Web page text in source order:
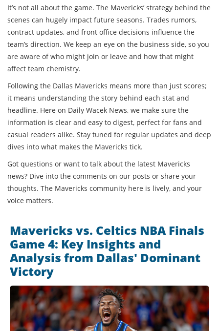
It’s not all about the game. The Mavericks’ strategy behind the
scenes can hugely impact future seasons. Trades rumors,
contract updates, and front office decisions influence the
team’s direction. We keep an eye on the business side, so you
are aware of who might join or leave and how that might
affect team chemistry.
Following the Dallas Mavericks means more than just scores;
it means understanding the story behind each stat and
headline. Here on Daily Wacek News, we make sure the
information is clear and easy to digest, perfect for fans and
casual readers alike. Stay tuned for regular updates and deep
dives into what makes the Mavericks tick.
Got questions or want to talk about the latest Mavericks
news? Dive into the comments on our posts or share your
thoughts. The Mavericks community here is lively, and your
voice matters.
Mavericks vs. Celtics NBA Finals
Game 4: Key Insights and
Analysis from Dallas' Dominant
Victory